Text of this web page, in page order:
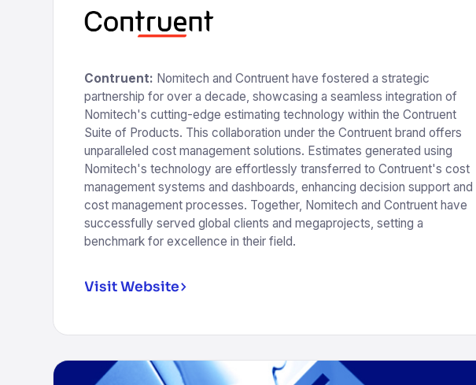
Contruent: Nomitech and Contruent have fostered a strategic
partnership for over a decade, showcasing a seamless integration of
Nomitech's cutting-edge estimating technology within the Contruent
Suite of Products. This collaboration under the Contruent brand offers
unparalleled cost management solutions. Estimates generated using
Nomitech's technology are effortlessly transferred to Contruent's cost
management systems and dashboards, enhancing decision support and
cost management processes. Together, Nomitech and Contruent have
successfully served global clients and megaprojects, setting a
benchmark for excellence in their field.
Visit Website